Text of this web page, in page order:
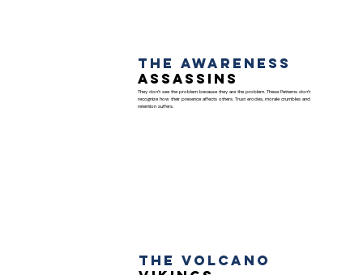
The Awareness
Assassins
They don’t see the problem because they are the problem. These Patterns don’t
recognize how their presence affects others. Trust erodes, morale crumbles and
retention suffers.
The Volcano